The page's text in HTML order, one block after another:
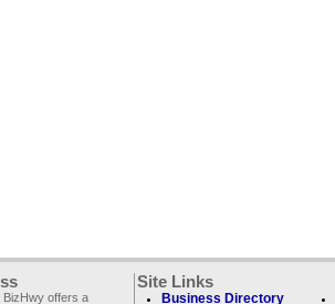
BizHwy offers a
Site Links
Business Directory